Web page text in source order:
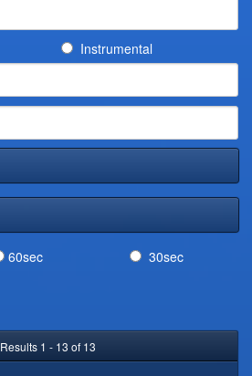
Instrumental
60sec 30sec
Results 1 - 13 of 13